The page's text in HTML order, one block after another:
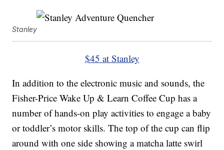
Stanley
$45 at Stanley
In addition to the electronic music and sounds, the
Fisher-Price Wake Up & Learn Coffee Cup has a
number of hands-on play activities to engage a baby
or toddler’s motor skills. The top of the cup can flip
around with one side showing a matcha latte swirl